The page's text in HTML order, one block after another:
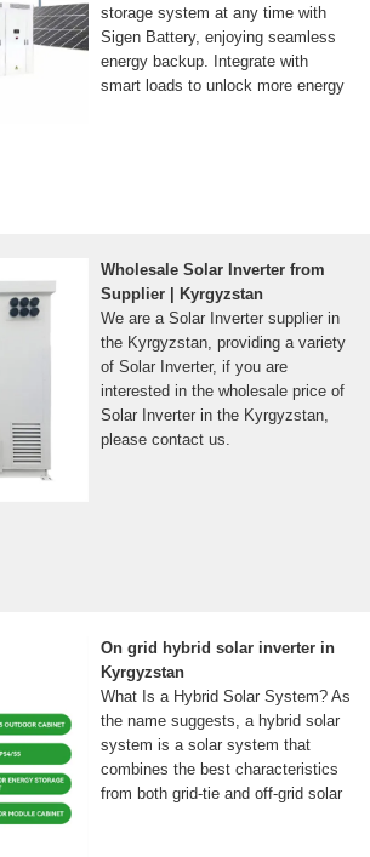
storage system at any time with
Sigen Battery, enjoying seamless
energy backup. Integrate with
smart loads to unlock more energy
Wholesale Solar Inverter from
Supplier | Kyrgyzstan
We are a Solar Inverter supplier in
the Kyrgyzstan, providing a variety
of Solar Inverter, if you are
interested in the wholesale price of
Solar Inverter in the Kyrgyzstan,
please contact us.
On grid hybrid solar inverter in
Kyrgyzstan
What Is a Hybrid Solar System? As
the name suggests, a hybrid solar
system is a solar system that
combines the best characteristics
from both grid-tie and off-grid solar